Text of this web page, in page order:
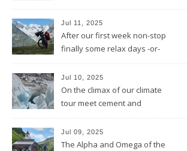
Jul 11, 2025
After our first week non-stop
finally some relax days -or-
whatever that means?
Jul 10, 2025
On the climax of our climate
tour meet cement and
Jul 09, 2025
The Alpha and Omega of the